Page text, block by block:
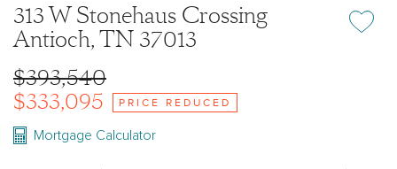
313 W Stonehaus Crossing
Antioch, TN 37013
Add or
$393,540
$333,095 PRICE REDUCED
Mortgage Calculator